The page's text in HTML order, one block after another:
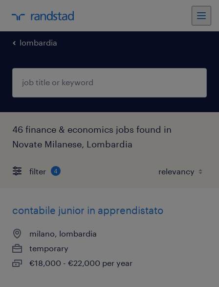
lombardia
46 finance & economics jobs found in
Novate Milanese, Lombardia
filter 4
contabile junior in apprendistato
milano, lombardia
temporary
€18,000 - €22,000 per year